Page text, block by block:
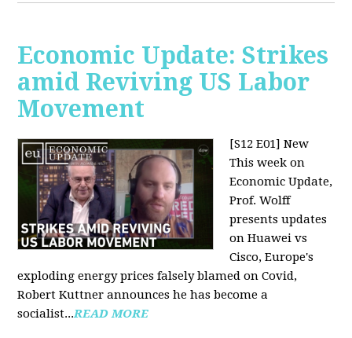
Economic Update: Strikes
amid Reviving US Labor
Movement
[S12 E01] New
This week on
Economic Update,
Prof. Wolff
presents updates
on Huawei vs
Cisco, Europe's
exploding energy prices falsely blamed on Covid,
Robert Kuttner announces he has become a
socialist...READ MORE